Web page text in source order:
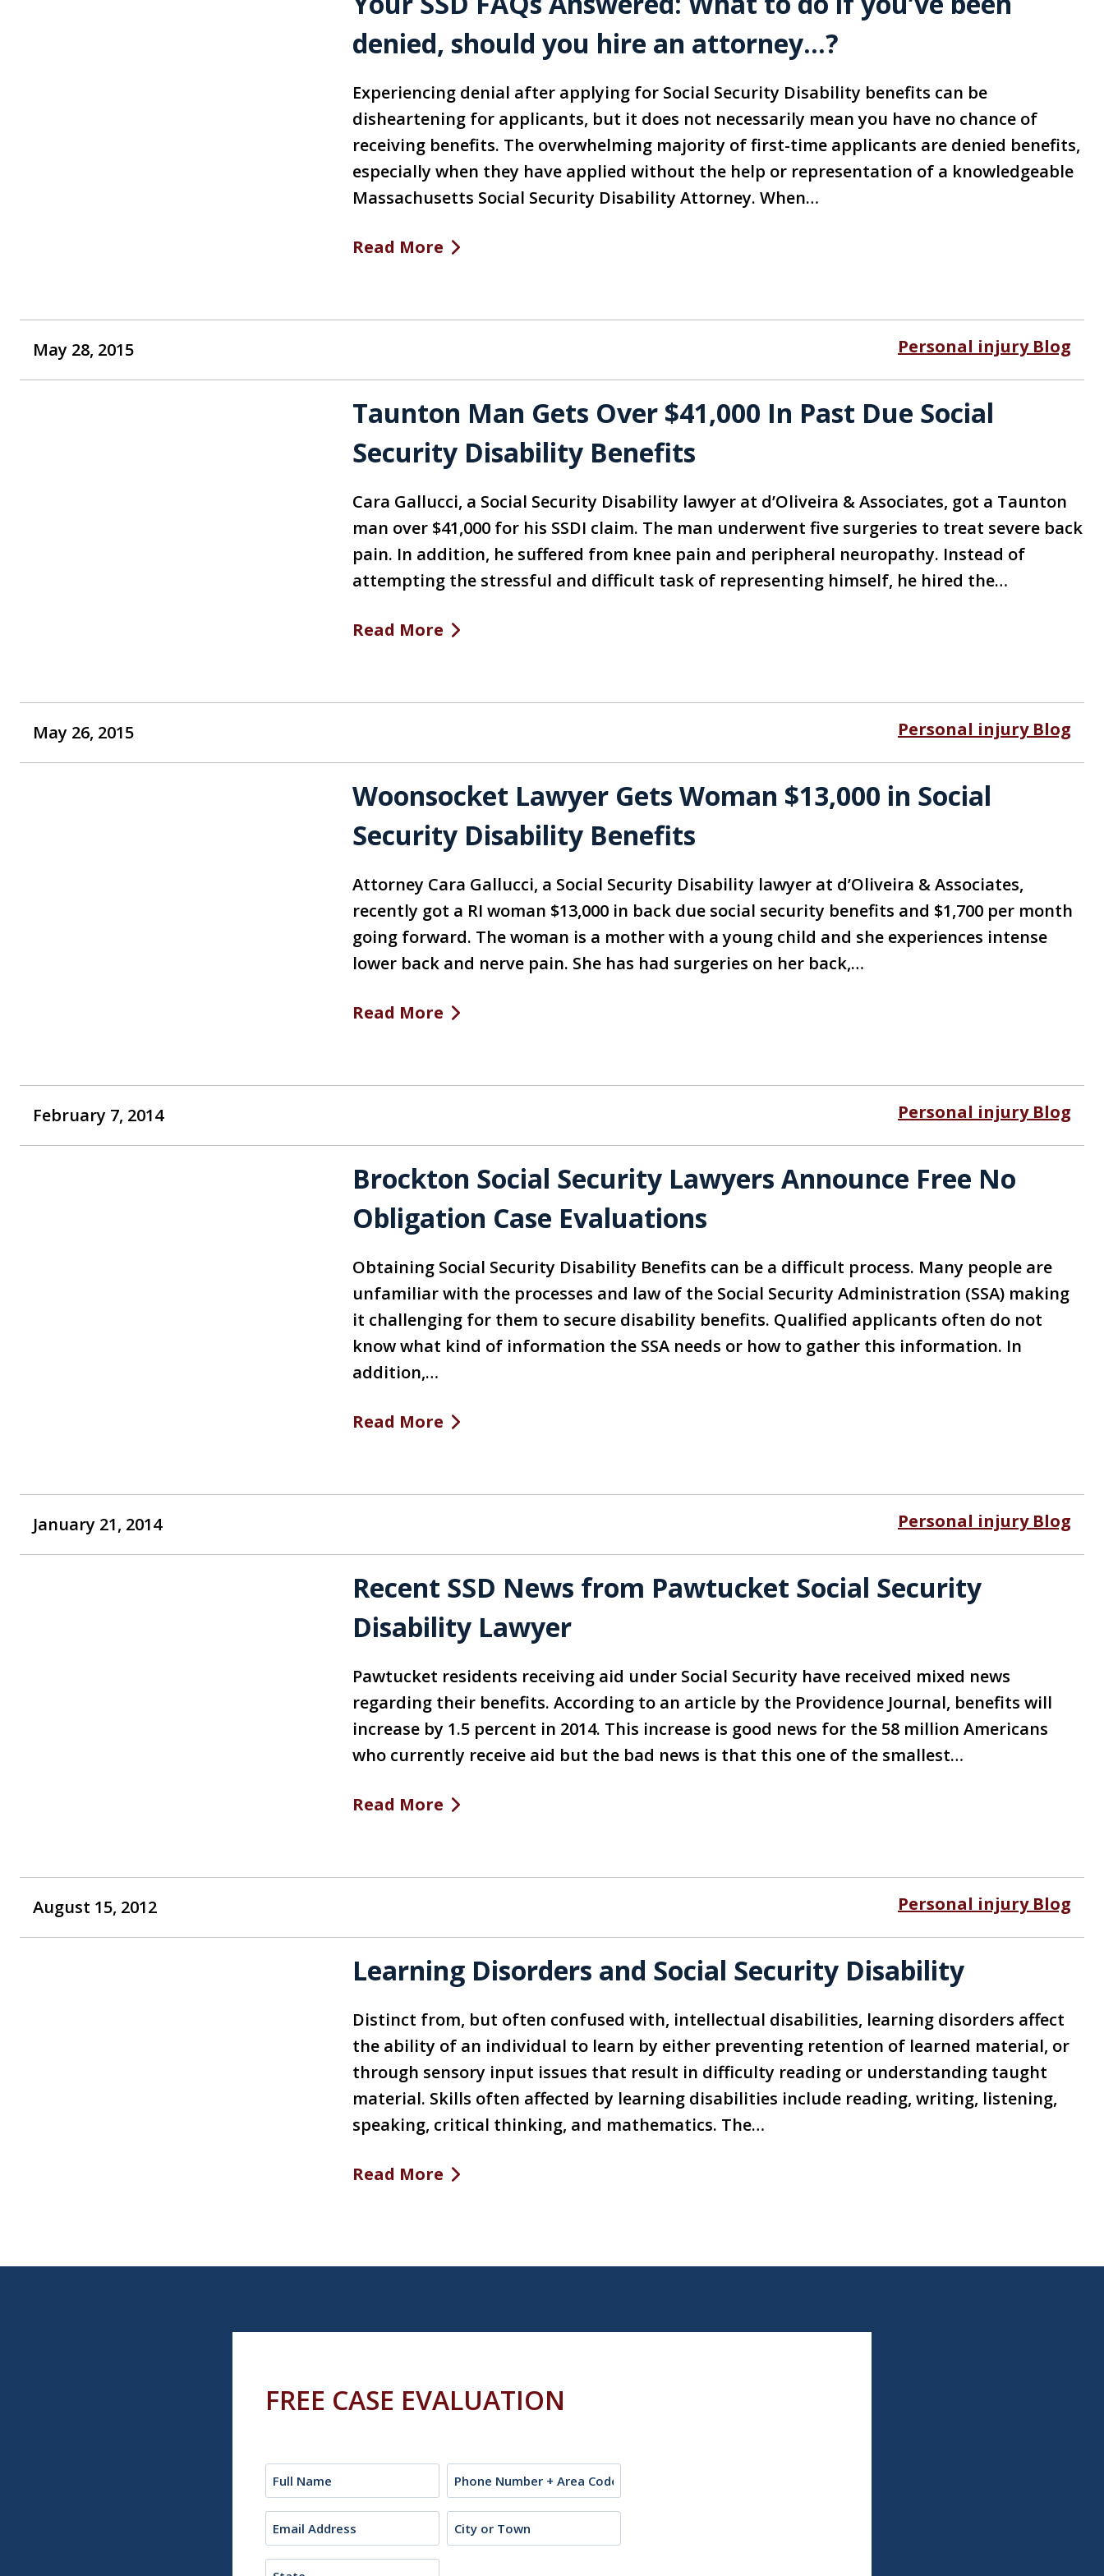
denied, should you hire an attorney…?
Experiencing denial after applying for Social Security Disability benefits can be
disheartening for applicants, but it does not necessarily mean you have no chance of
receiving benefits. The overwhelming majority of first-time applicants are denied benefits,
especially when they have applied without the help or representation of a knowledgeable
Massachusetts Social Security Disability Attorney. When…
Read More
May 28, 2015 Personal injury Blog
Taunton Man Gets Over $41,000 In Past Due Social
Security Disability Benefits
Cara Gallucci, a Social Security Disability lawyer at d’Oliveira & Associates, got a Taunton
man over $41,000 for his SSDI claim. The man underwent five surgeries to treat severe back
pain. In addition, he suffered from knee pain and peripheral neuropathy. Instead of
attempting the stressful and difficult task of representing himself, he hired the…
Read More
May 26, 2015 Personal injury Blog
Woonsocket Lawyer Gets Woman $13,000 in Social
Security Disability Benefits
Attorney Cara Gallucci, a Social Security Disability lawyer at d’Oliveira & Associates,
recently got a RI woman $13,000 in back due social security benefits and $1,700 per month
going forward. The woman is a mother with a young child and she experiences intense
lower back and nerve pain. She has had surgeries on her back,…
Read More
February 7, 2014 Personal injury Blog
Brockton Social Security Lawyers Announce Free No
Obligation Case Evaluations
Obtaining Social Security Disability Benefits can be a difficult process. Many people are
unfamiliar with the processes and law of the Social Security Administration (SSA) making
it challenging for them to secure disability benefits. Qualified applicants often do not
know what kind of information the SSA needs or how to gather this information. In
addition,…
Read More
January 21, 2014 Personal injury Blog
Recent SSD News from Pawtucket Social Security
Disability Lawyer
Pawtucket residents receiving aid under Social Security have received mixed news
regarding their benefits. According to an article by the Providence Journal, benefits will
increase by 1.5 percent in 2014. This increase is good news for the 58 million Americans
who currently receive aid but the bad news is that this one of the smallest…
Read More
August 15, 2012 Personal injury Blog
Learning Disorders and Social Security Disability
Distinct from, but often confused with, intellectual disabilities, learning disorders affect
the ability of an individual to learn by either preventing retention of learned material, or
through sensory input issues that result in difficulty reading or understanding taught
material. Skills often affected by learning disabilities include reading, writing, listening,
speaking, critical thinking, and mathematics. The…
Read More
FREE CASE EVALUATION
Name
(Required)
Phone
Email
(Required)
City
or